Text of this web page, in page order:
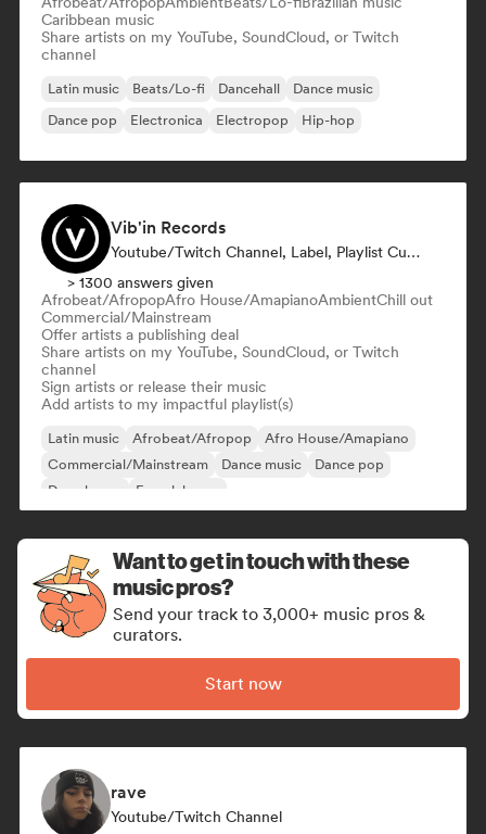
Caribbean music
Share artists on my YouTube, SoundCloud, or Twitch
channel
Latin music Beats/Lo-fi Dancehall
Dance music
Dance pop
Electronica Electropop Hip-hop
Vib'in Records
Youtube/Twitch Channel, Label, Playlist Curator, Publisher
> 1300 answers given
Afrobeat/AfropopAfro House/AmapianoAmbientChill out
Commercial/Mainstream
Offer artists a publishing deal
Share artists on my YouTube, SoundCloud, or Twitch
channel
Sign artists or release their music
Add artists to my impactful playlist(s)
Latin music Afrobeat/Afropop
Afro House/Amapiano
Commercial/Mainstream
Dance music
Dance pop
Deep house
French house
Want to get in touch with these
music pros?
Send your track to 3,000+ music pros &
curators.
Start now
rave
Youtube/Twitch Channel